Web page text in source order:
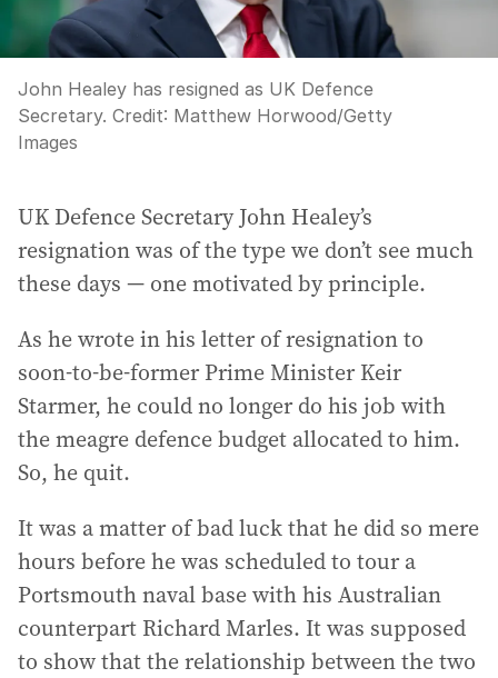
John Healey has resigned as UK Defence
Secretary. Credit: Matthew Horwood/Getty
Images
UK Defence Secretary John Healey’s
resignation was of the type we don’t see much
these days — one motivated by principle.
As he wrote in his letter of resignation to
soon-to-be-former Prime Minister Keir
Starmer, he could no longer do his job with
the meagre defence budget allocated to him.
So, he quit.
It was a matter of bad luck that he did so mere
hours before he was scheduled to tour a
Portsmouth naval base with his Australian
counterpart Richard Marles. It was supposed
to show that the relationship between the two